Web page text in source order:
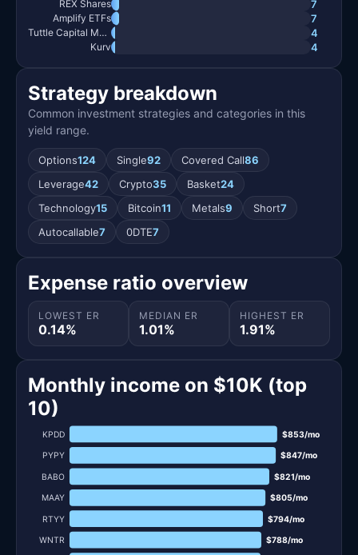
REX Shares 7
Amplify ETFs 7
Tuttle Capital Management 4
Kurv 4
Strategy breakdown
Common investment strategies and categories in this
yield range.
Options124 Single92 Covered Call86
Leverage42 Crypto35 Basket24
Technology15 Bitcoin11 Metals9 Short7
Autocallable7 0DTE7
Expense ratio overview
LOWEST ER
0.14%
MEDIAN ER
1.01%
HIGHEST ER
1.91%
Monthly income on $10K (top
10)
KPDD $853/mo
PYPY $847/mo
BABO $821/mo
MAAY $805/mo
RTYY $794/mo
WNTR $788/mo